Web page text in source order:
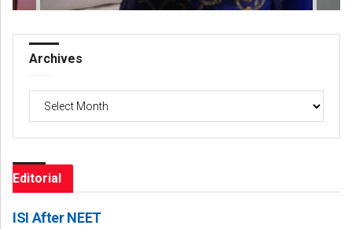
Archives
Editorial
ISI After NEET